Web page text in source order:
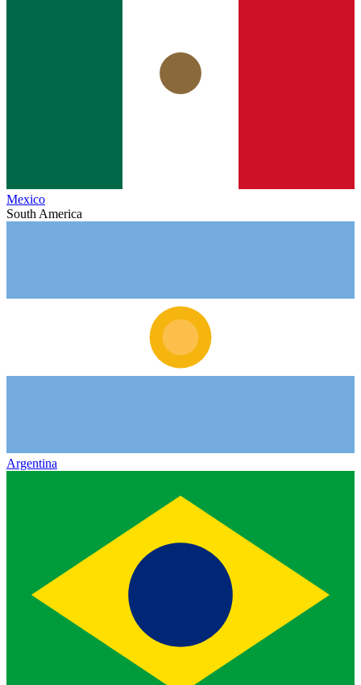
Mexico
South America
Argentina